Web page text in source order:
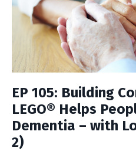
EP 105: Building
LEGO® Helps
Dementia – with
2)